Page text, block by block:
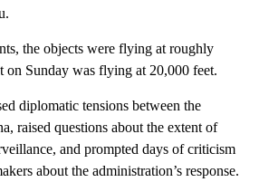
the objects were flying at roughly
on Sunday was flying at 20,000 feet.
diplomatic tensions between the
raised questions about the extent of
and prompted days of criticism
about the administration’s response.